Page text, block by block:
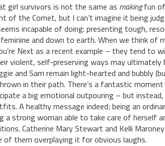
girl survivors is not the same as makingfun of
of the Comet, but I can’t imagine it being
incapable of doing: presenting tough,
and down to earth. When we think of
Next as a recent example – they tend to
violent, self-preserving ways may ultimately
and Sam remain light-hearted and bubbly
in their path. There’s a fantastic
a big emotional outpouring – but
A healthy message indeed; being an
a strong woman able to take care of herself
Catherine Mary Stewart and Kelli
of them overplaying it for obvious laughs.